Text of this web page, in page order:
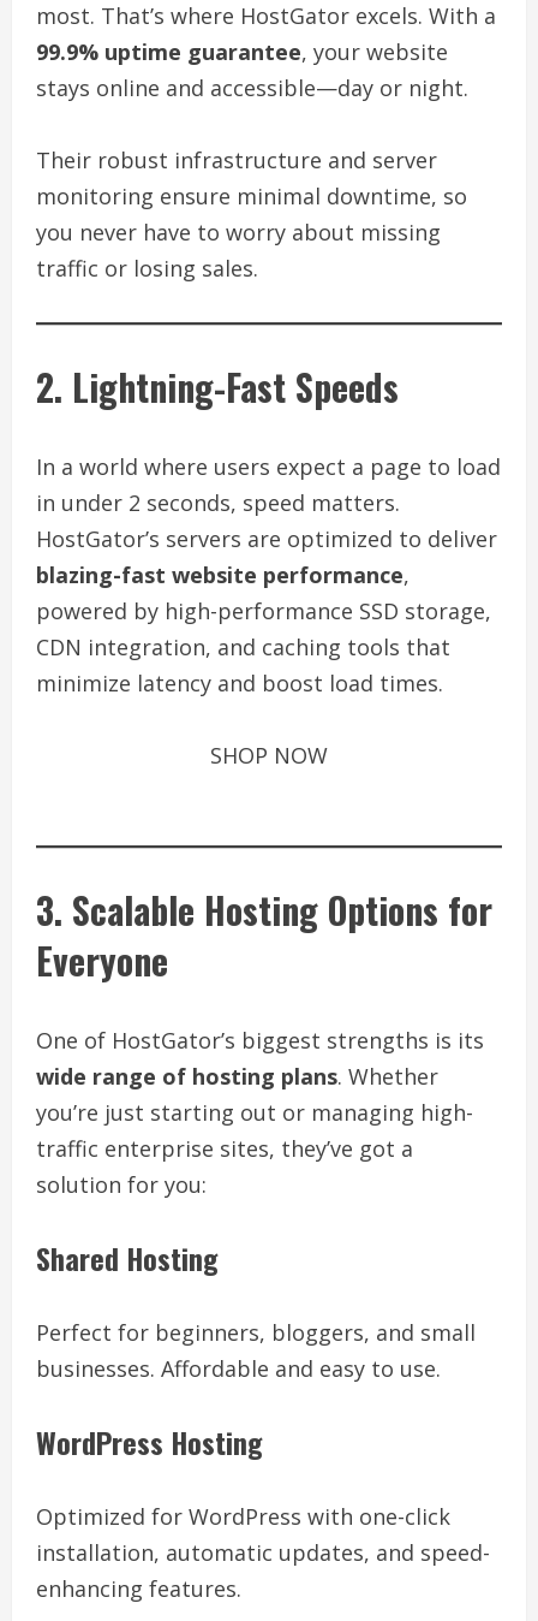
most. That’s where HostGator excels. With a
99.9% uptime guarantee, your website
stays online and accessible—day or night.
Their robust infrastructure and server
monitoring ensure minimal downtime, so
you never have to worry about missing
traffic or losing sales.
2. Lightning-Fast Speeds
In a world where users expect a page to load
in under 2 seconds, speed matters.
HostGator’s servers are optimized to deliver
blazing-fast website performance,
powered by high-performance SSD storage,
CDN integration, and caching tools that
minimize latency and boost load times.
SHOP NOW
3. Scalable Hosting Options for
Everyone
One of HostGator’s biggest strengths is its
wide range of hosting plans. Whether
you’re just starting out or managing high-
traffic enterprise sites, they’ve got a
solution for you:
Shared Hosting
Perfect for beginners, bloggers, and small
businesses. Affordable and easy to use.
WordPress Hosting
Optimized for WordPress with one-click
installation, automatic updates, and speed-
enhancing features.